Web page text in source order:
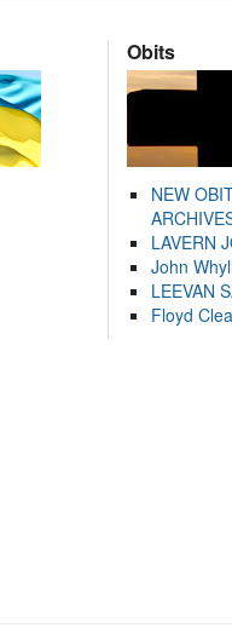
Obits
NEW
LAVERN
John
LEEVAN
Floyd